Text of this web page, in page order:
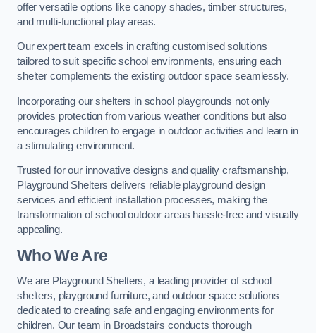
offer versatile options like canopy shades, timber structures,
and multi-functional play areas.
Our expert team excels in crafting customised solutions
tailored to suit specific school environments, ensuring each
shelter complements the existing outdoor space seamlessly.
Incorporating our shelters in school playgrounds not only
provides protection from various weather conditions but also
encourages children to engage in outdoor activities and learn in
a stimulating environment.
Trusted for our innovative designs and quality craftsmanship,
Playground Shelters delivers reliable playground design
services and efficient installation processes, making the
transformation of school outdoor areas hassle-free and visually
appealing.
Who We Are
We are Playground Shelters, a leading provider of school
shelters, playground furniture, and outdoor space solutions
dedicated to creating safe and engaging environments for
children. Our team in Broadstairs conducts thorough